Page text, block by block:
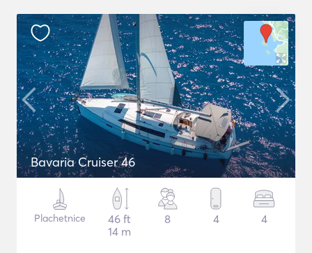
Bavaria Cruiser 46
Plachetnice
46 ft
14 m
8 4 4